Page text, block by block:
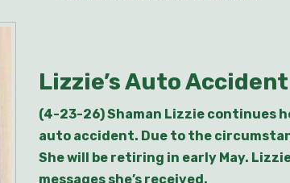
Lizzie’s Auto
(4-23-26) Shaman Lizzie continues
auto accident. Due to the
She will be retiring in early May.
messages she’s received.